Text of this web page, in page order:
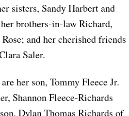
sisters, Sandy Harbert and
brothers-in-law Richard,
and her cherished friends
Saler.
her son, Tommy Fleece Jr.
Shannon Fleece-Richards
Dylan Thomas Richards of